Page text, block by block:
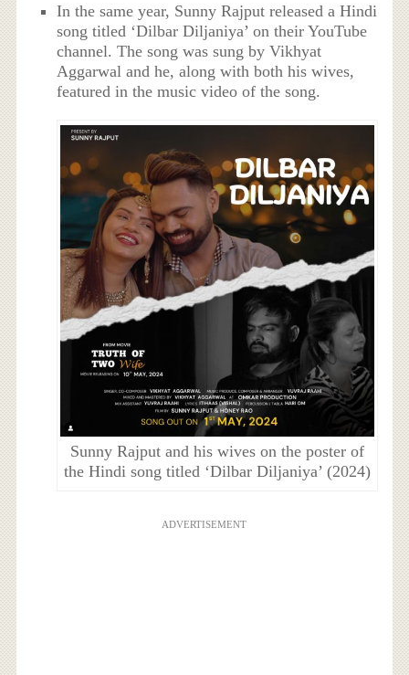
In the same year, Sunny Rajput released a Hindi
song titled ‘Dilbar Diljaniya’ on their YouTube
channel. The song was sung by Vikhyat
Aggarwal and he, along with both his wives,
featured in the music video of the song.
Sunny Rajput and his wives on the poster of
the Hindi song titled ‘Dilbar Diljaniya’ (2024)
ADVERTISEMENT